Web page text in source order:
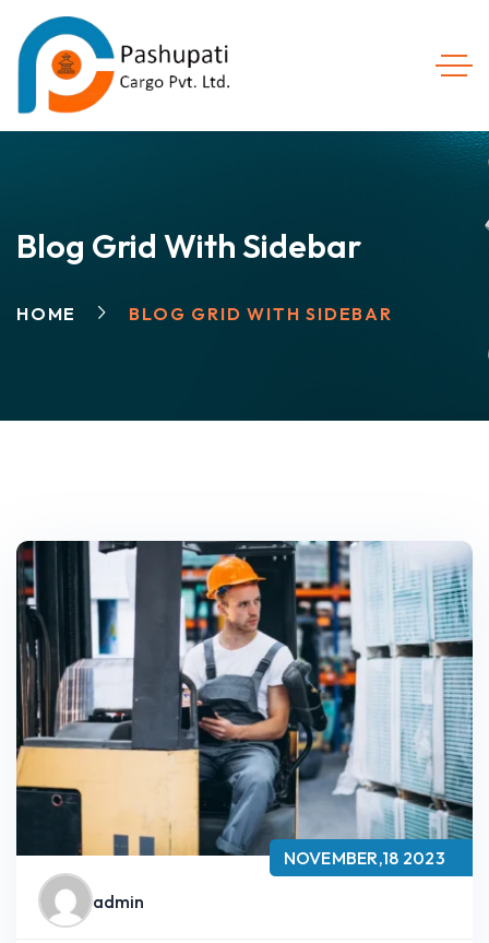
Blog Grid With Sidebar
HOME BLOG GRID WITH SIDEBAR
NOVEMBER,18 2023
admin